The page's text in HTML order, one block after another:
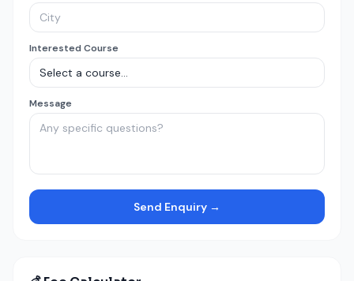
Interested Course
Message
Send Enquiry →